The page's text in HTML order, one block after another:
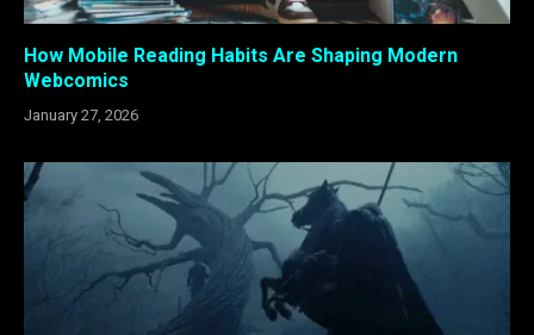
How Mobile Reading Habits Are Shaping Modern
Webcomics
January 27, 2026